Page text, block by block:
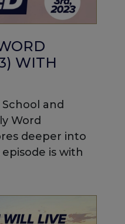
WITH
and
Word
deeper into
is with